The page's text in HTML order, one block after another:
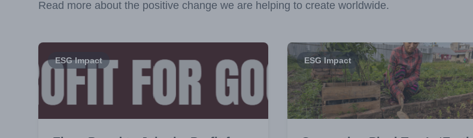
Read more about the positive change we are helping to create worldwide.
ESG Impact ESG Impact